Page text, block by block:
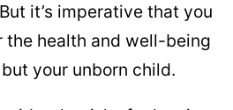
it’s imperative that you
the health and well-being
your unborn child.